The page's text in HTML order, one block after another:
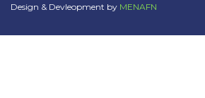
Design & Devleopment by MENAFN